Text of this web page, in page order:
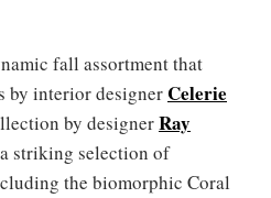
fall assortment that
by interior designerCelerie
by designerRay
striking selection of
the biomorphic Coral